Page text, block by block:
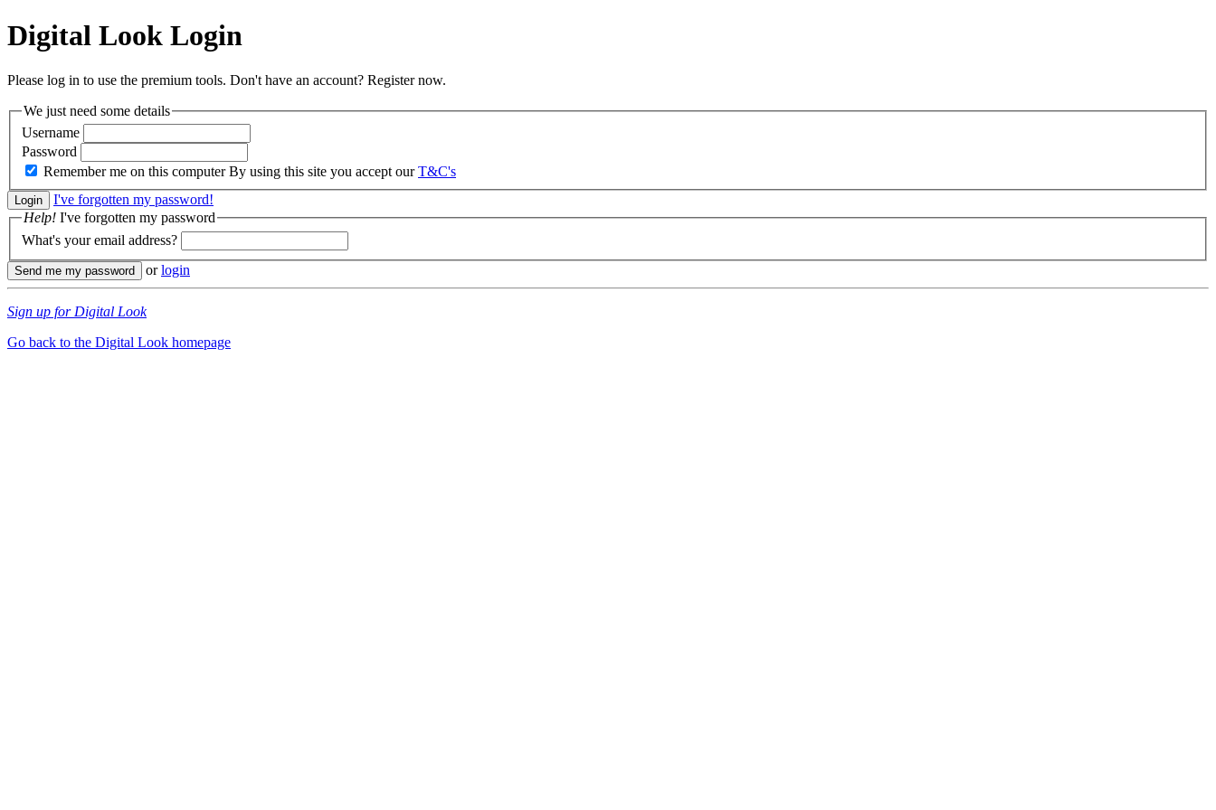
Digital Look Login
Please log in to use the premium tools. Don't have an account? Register now.
We just need some details
Username
Password
Remember me on this computer By using this site you accept ourT&C's
I've forgotten my password!
Help! I've forgotten my password
What's your email address?
orlogin
Sign up for Digital Look
Go back to the Digital Look homepage